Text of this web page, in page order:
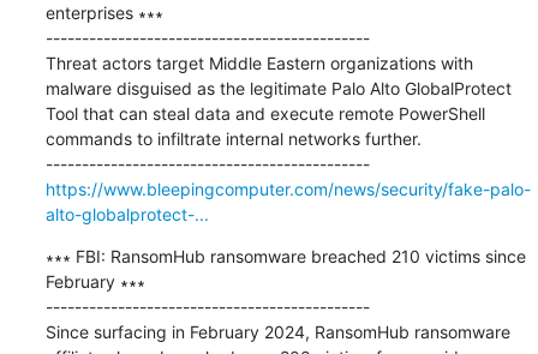
enterprises ∗∗∗
---------------------------------------------
Threat actors target Middle Eastern organizations with
malware disguised as the legitimate Palo Alto GlobalProtect
Tool that can steal data and execute remote PowerShell
commands to infiltrate internal networks further.
---------------------------------------------
https://www.bleepingcomputer.com/news/security/fake-palo-
alto-globalprotect-...
∗∗∗ FBI: RansomHub ransomware breached 210 victims since
February ∗∗∗
---------------------------------------------
​Since surfacing in February 2024, RansomHub ransomware